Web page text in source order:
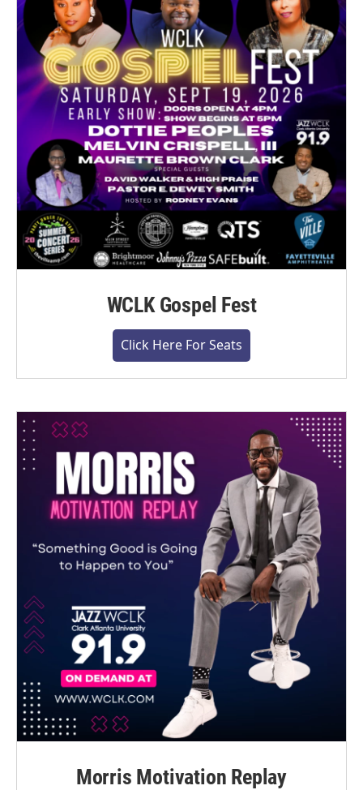
WCLK Gospel Fest
Click Here For Seats
Morris Motivation Replay